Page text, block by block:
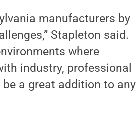
manufacturers by
Stapleton said.
where
industry, professional
a great addition to any